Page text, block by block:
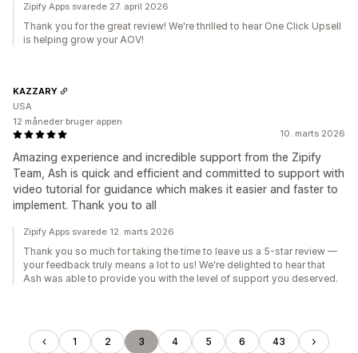
Zipify Apps svarede 27. april 2026
Thank you for the great review! We're thrilled to hear One Click Upsell
is helping grow your AOV!
10. marts 2026
Amazing experience and incredible support from the Zipify
Team, Ash is quick and efficient and committed to support with
video tutorial for guidance which makes it easier and faster to
implement. Thank you to all
KAZZARY
USA
12 måneder bruger appen
Zipify Apps svarede 12. marts 2026
Thank you so much for taking the time to leave us a 5-star review —
your feedback truly means a lot to us! We're delighted to hear that
Ash was able to provide you with the level of support you deserved.
1 2 3 4 5 6 43